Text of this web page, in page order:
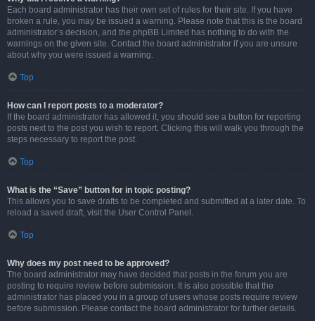
Each board administrator has their own set of rules for their site. If you have
broken a rule, you may be issued a warning. Please note that this is the board
administrator’s decision, and the phpBB Limited has nothing to do with the
warnings on the given site. Contact the board administrator if you are unsure
about why you were issued a warning.
Top
How can I report posts to a moderator?
If the board administrator has allowed it, you should see a button for reporting
posts next to the post you wish to report. Clicking this will walk you through the
steps necessary to report the post.
Top
What is the “Save” button for in topic posting?
This allows you to save drafts to be completed and submitted at a later date. To
reload a saved draft, visit the User Control Panel.
Top
Why does my post need to be approved?
The board administrator may have decided that posts in the forum you are
posting to require review before submission. It is also possible that the
administrator has placed you in a group of users whose posts require review
before submission. Please contact the board administrator for further details.